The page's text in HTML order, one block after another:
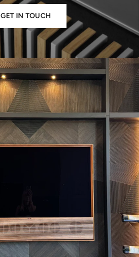
GET IN TOUCH